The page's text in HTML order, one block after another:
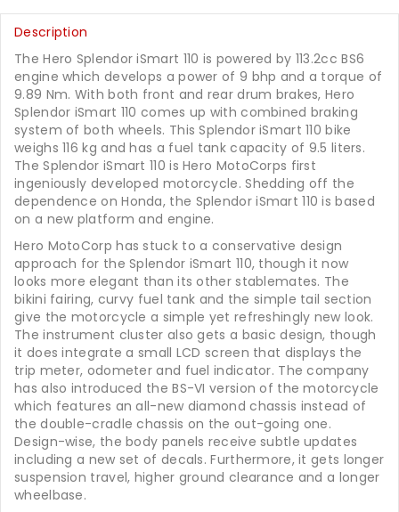
Description
The Hero Splendor iSmart 110 is powered by 113.2cc BS6
engine which develops a power of 9 bhp and a torque of
9.89 Nm. With both front and rear drum brakes, Hero
Splendor iSmart 110 comes up with combined braking
system of both wheels. This Splendor iSmart 110 bike
weighs 116 kg and has a fuel tank capacity of 9.5 liters.
The Splendor iSmart 110 is Hero MotoCorps first
ingeniously developed motorcycle. Shedding off the
dependence on Honda, the Splendor iSmart 110 is based
on a new platform and engine.
Hero MotoCorp has stuck to a conservative design
approach for the Splendor iSmart 110, though it now
looks more elegant than its other stablemates. The
bikini fairing, curvy fuel tank and the simple tail section
give the motorcycle a simple yet refreshingly new look.
The instrument cluster also gets a basic design, though
it does integrate a small LCD screen that displays the
trip meter, odometer and fuel indicator. The company
has also introduced the BS-VI version of the motorcycle
which features an all-new diamond chassis instead of
the double-cradle chassis on the out-going one.
Design-wise, the body panels receive subtle updates
including a new set of decals. Furthermore, it gets longer
suspension travel, higher ground clearance and a longer
wheelbase.